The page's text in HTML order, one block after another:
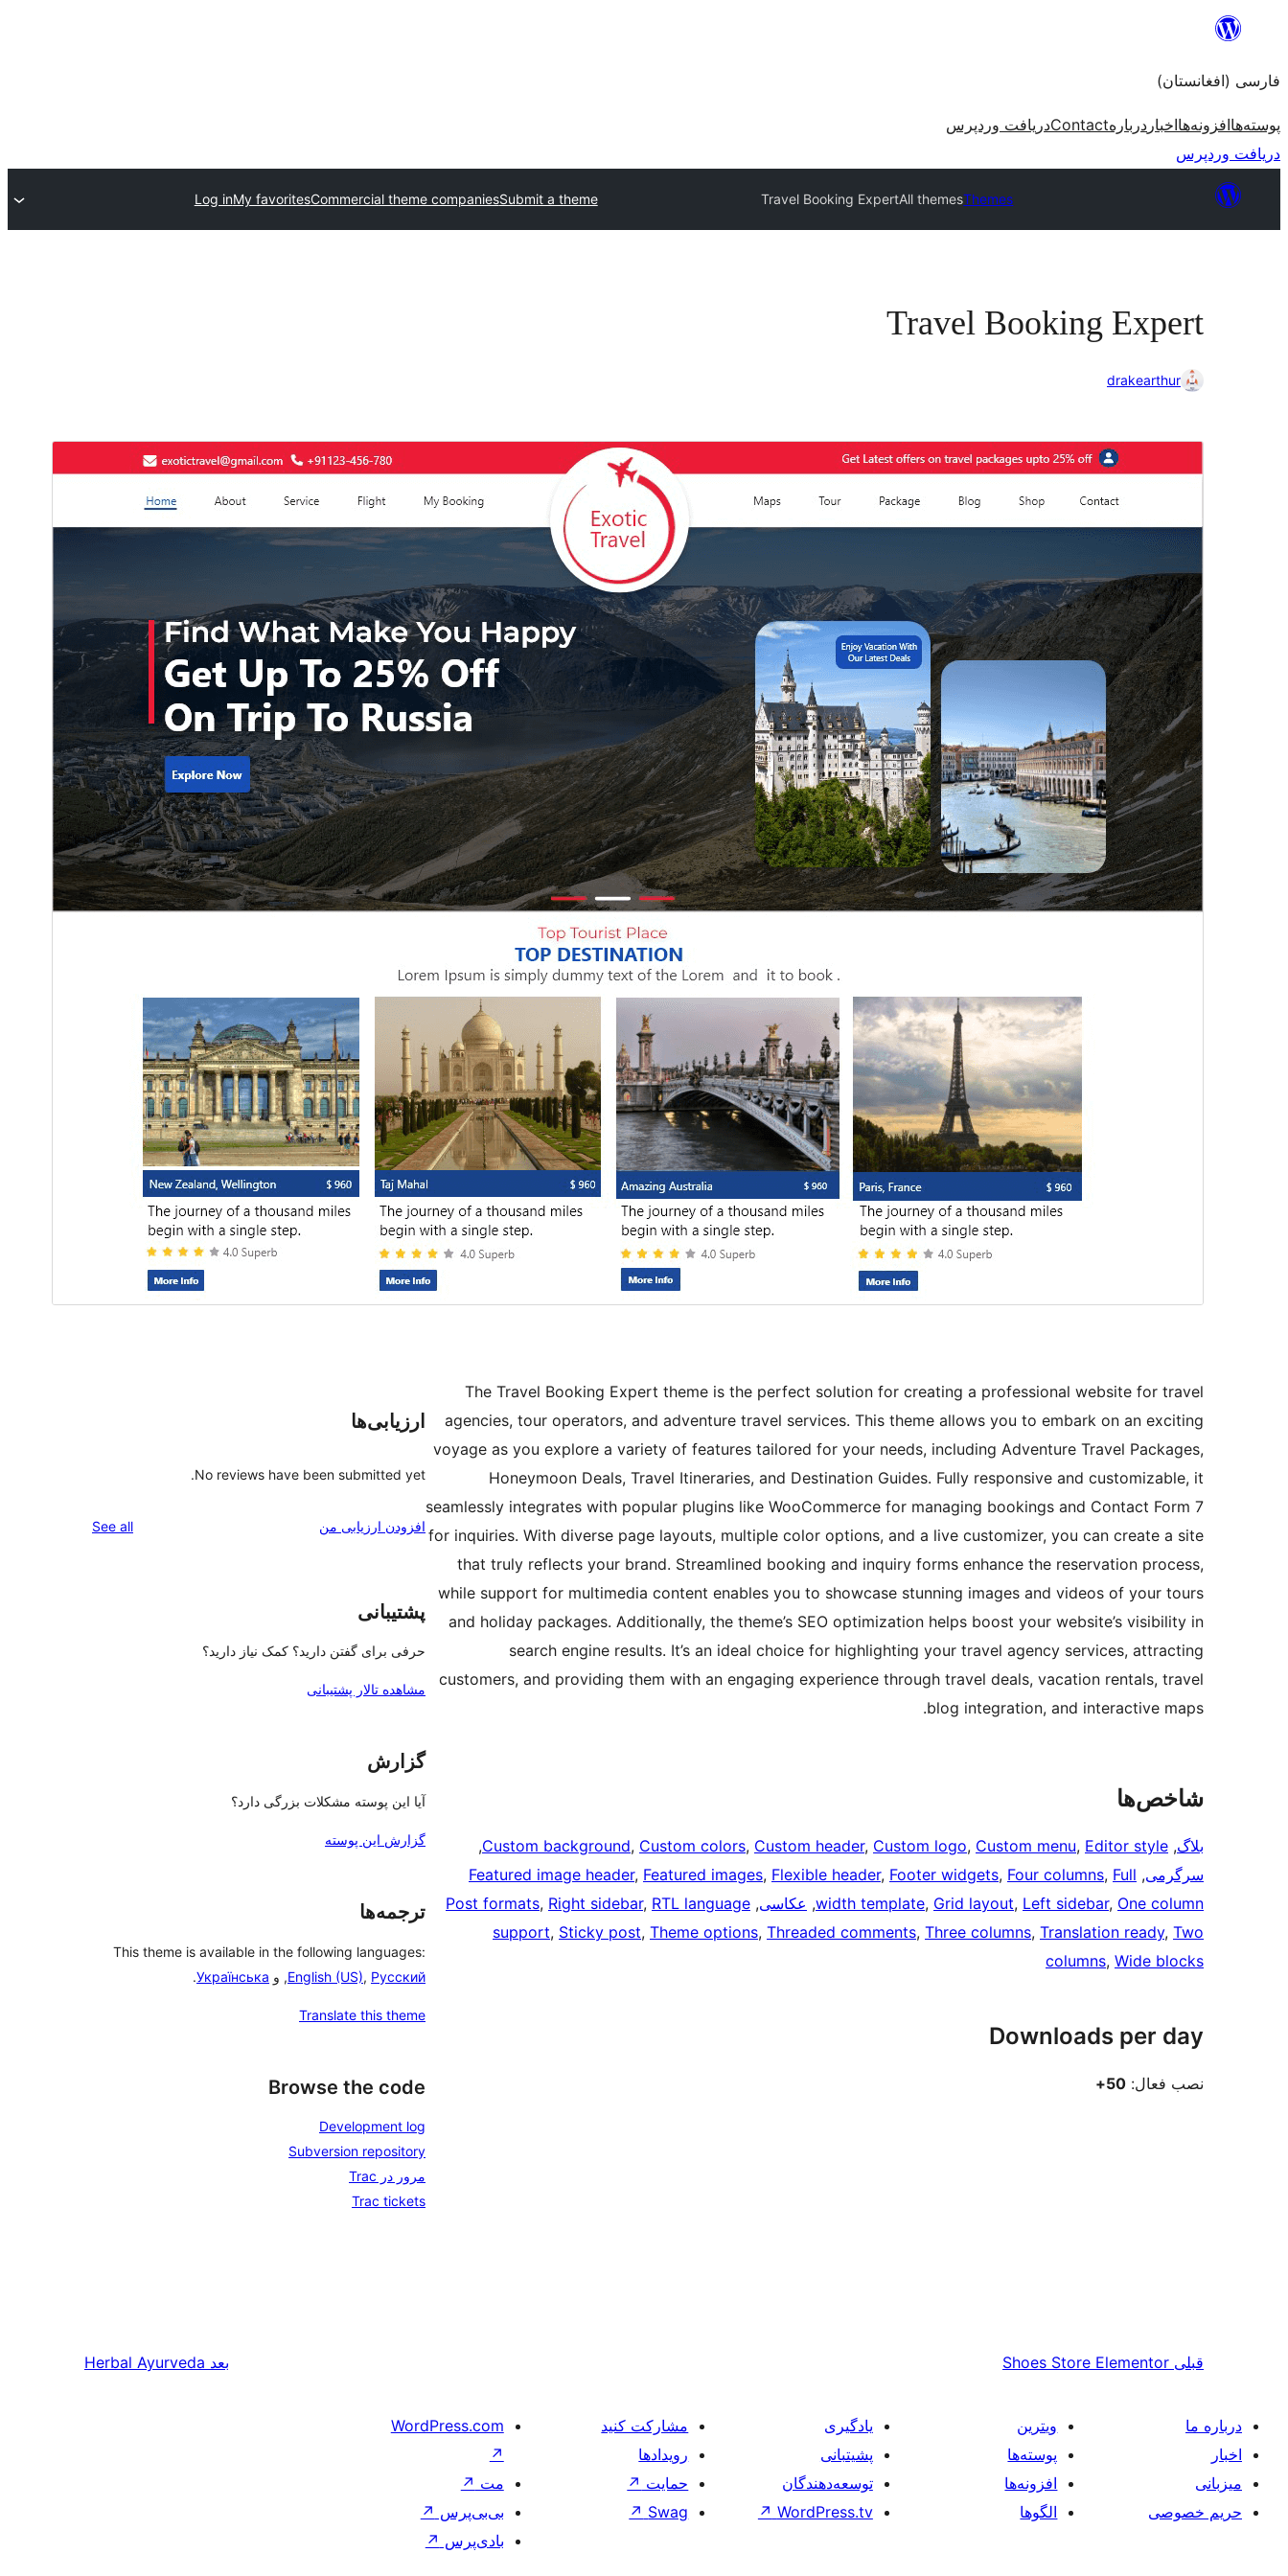
بروید
فارسی (افغانستان)
پوسته‌هاافزونه‌هااخبار دربارهContactدریافت وردپرس
دریافت وردپرس
Themes
All themes
Travel Booking Expert
Submit a theme
Commercial theme companies
My favorites
Log in
Travel Booking Expert
drakearthur
پیش‌نمایشدانلود
نگارش
Active installations
PHP version
Theme homepage
The Travel Booking Expert theme is the perfect solution for creating a professional website for travel
agencies, tour operators, and adventure travel services. This theme allows you to embark on an exciting
voyage as you explore a variety of features tailored for your needs, including Adventure Travel Packages,
Honeymoon Deals, Travel Itineraries, and Destination Guides. Fully responsive and customizable, it
seamlessly integrates with popular plugins like WooCommerce for managing bookings and Contact Form 7
for inquiries. With diverse page layouts, multiple color options, and a live customizer, you can create a site
that truly reflects your brand. Streamlined booking and inquiry forms enhance the reservation process,
while support for multimedia content enables you to showcase stunning images and videos of your tours
and holiday packages. Additionally, the theme’s SEO optimization helps boost your website’s visibility in
search engine results. It’s an ideal choice for highlighting your travel agency services, attracting
customers, and providing them with an engaging experience through travel deals, vacation rentals, travel
blog integration, and interactive maps.
شاخص‌ها
بلاگ,
Custom background, Custom colors, Custom header, Custom logo, Custom menu, Editor style
,
سرگرمی,
Featured image header, Featured images, Flexible header, Footer widgets, Four columns, Full
width template, Grid layout, Left sidebar, One column
, عکاسی,
Post formats, Right sidebar, RTL language
support, Sticky post, Theme options, Threaded comments, Three columns, Translation ready, Two
columns, Wide blocks
Downloads per day
نصب فعال: 50+
ارزیابی‌ها
No reviews have been submitted yet.
افزودن ارزیابی من See all
پشتیبانی
حرفی برای گفتن دارید؟ کمک نیاز دارید؟
مشاهده تالار پشتیبانی
گزارش
آیا این پوسته مشکلات بزرگی دارد؟
گزارش این پوسته
ترجمه‌ها
This theme is available in the following languages:
English (US), Русский , و Українська
.
Translate this theme
Browse the code
Development log
Subversion repository
مرور در Trac
Trac tickets
قبلی Shoes Store Elementor بعد Herbal Ayurveda
درباره ما
اخبار
میزبانی
حریم خصوصی
ویترین
پوسته‌ها
افزونه‌ها
الگوها
یادگیری
پشیتبانی
توسعه‌دهندگان
WordPress.tv
↗
مشارکت کنید
رویدادها
حمایت ↗
Swag
↗
WordPress.com
↗
مت ↗
بی‌بی‌پرس ↗
بادی‌پرس ↗